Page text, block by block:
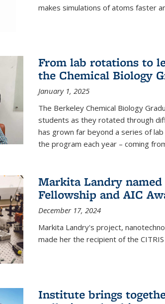
makes simulations of atoms faster
From lab rotations to
the Chemical Biology
January 1, 2025
The Berkeley Chemical Biology
students as they rotated through
has grown far beyond a series of
the program each year – coming
Markita Landry
Fellowship and AIC
December 17, 2024
Markita Landry's project,
made her the recipient of the
Institute brings